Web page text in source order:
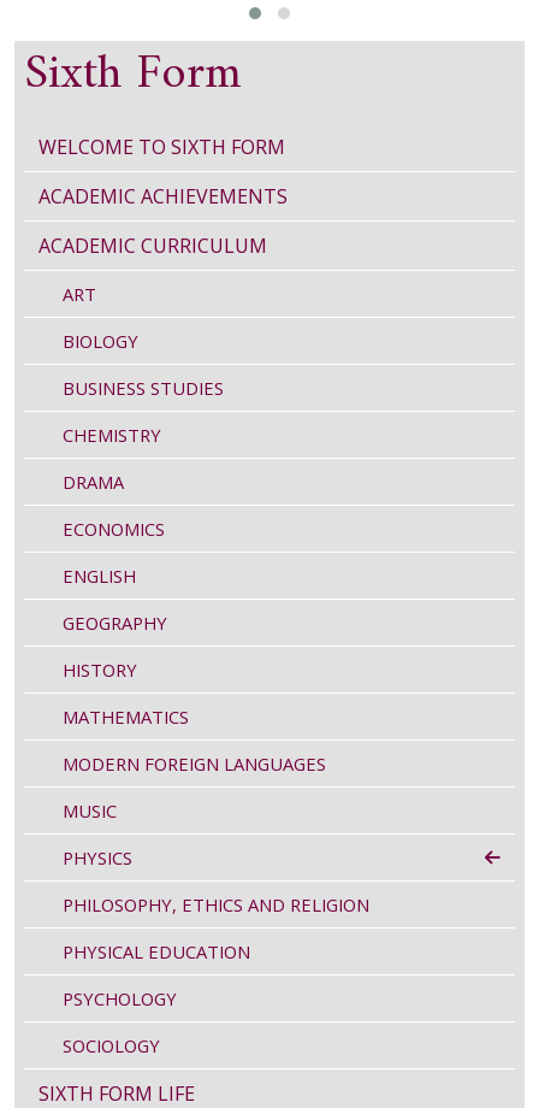
Sixth Form
WELCOME TO SIXTH FORM
ACADEMIC ACHIEVEMENTS
ACADEMIC CURRICULUM
ART
BIOLOGY
BUSINESS STUDIES
CHEMISTRY
DRAMA
ECONOMICS
ENGLISH
GEOGRAPHY
HISTORY
MATHEMATICS
MODERN FOREIGN LANGUAGES
MUSIC
PHYSICS
PHILOSOPHY, ETHICS AND RELIGION
PHYSICAL EDUCATION
PSYCHOLOGY
SOCIOLOGY
SIXTH FORM LIFE